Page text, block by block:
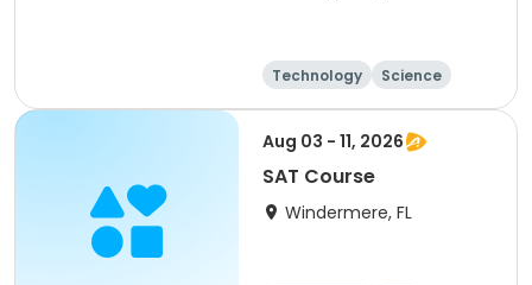
Technology
Science
Day
Aug 03 - 11, 2026
SAT Course
Windermere, FL